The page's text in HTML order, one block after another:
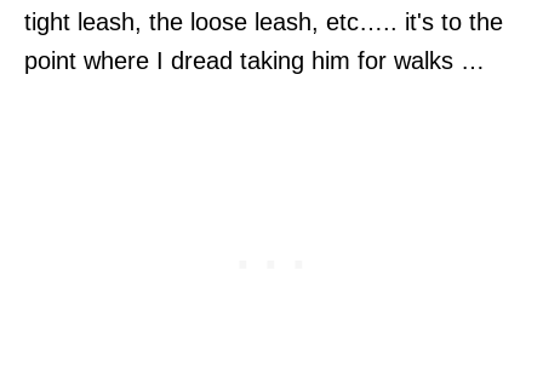
tight leash, the loose leash, etc….. it's to the
point where I dread taking him for walks …